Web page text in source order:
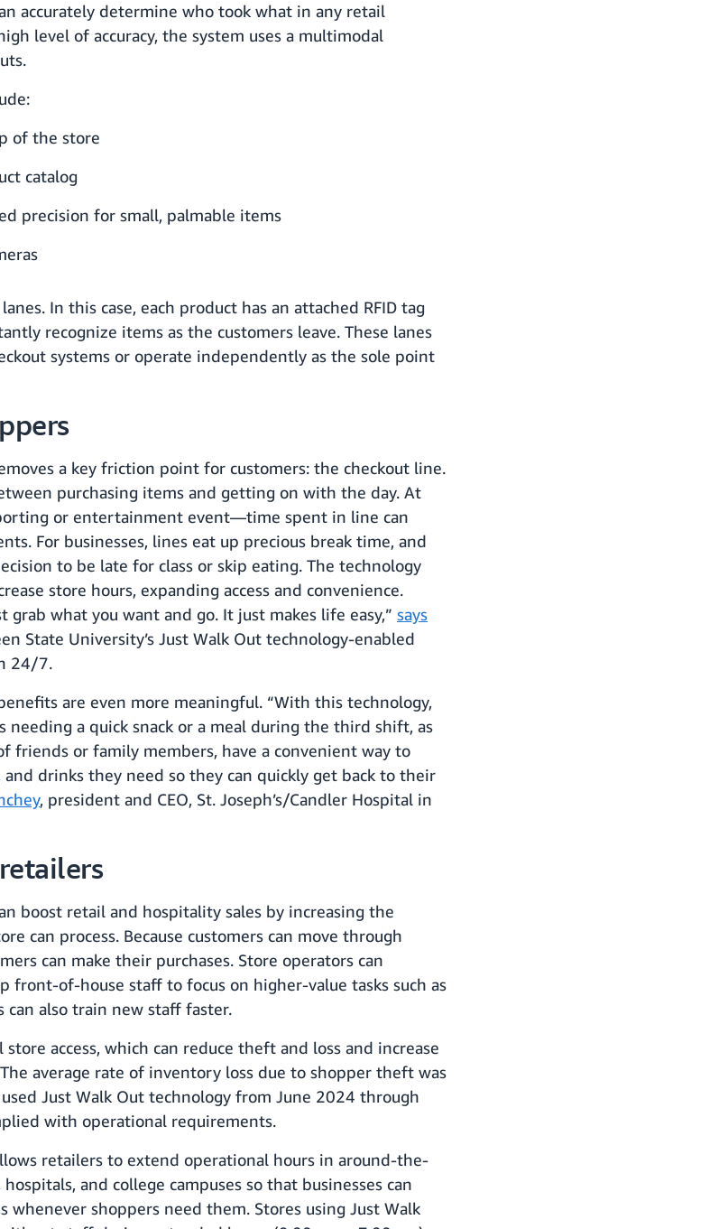
accurately determine who took what in any retail
level of accuracy, the system uses a multimodal
of the store
catalog
precision for small, palmable items
In this case, each product has an attached RFID tag
recognize items as the customers leave. These lanes
systems or operate independently as the sole point
a key friction point for customers: the checkout line.
purchasing items and getting on with the day. At
or entertainment event—time spent in line can
For businesses, lines eat up precious break time, and
to be late for class or skip eating. The technology
store hours, expanding access and convenience.
grab what you want and go. It just makes life easy,” says
State University’s Just Walk Out technology-enabled
24/7.
are even more meaningful. “With this technology,
needing a quick snack or a meal during the third shift, as
friends or family members, have a convenient way to
and drinks they need so they can quickly get back to their
, president and CEO, St. Joseph’s/Candler Hospital in
boost retail and hospitality sales by increasing the
can process. Because customers can move through
can make their purchases. Store operators can
front-of-house staff to focus on higher-value tasks such as
also train new staff faster.
access, which can reduce theft and loss and increase
average rate of inventory loss due to shopper theft was
Just Walk Out technology from June 2024 through
with operational requirements.
retailers to extend operational hours in around-the-
and college campuses so that businesses can
shoppers need them. Stores using Just Walk